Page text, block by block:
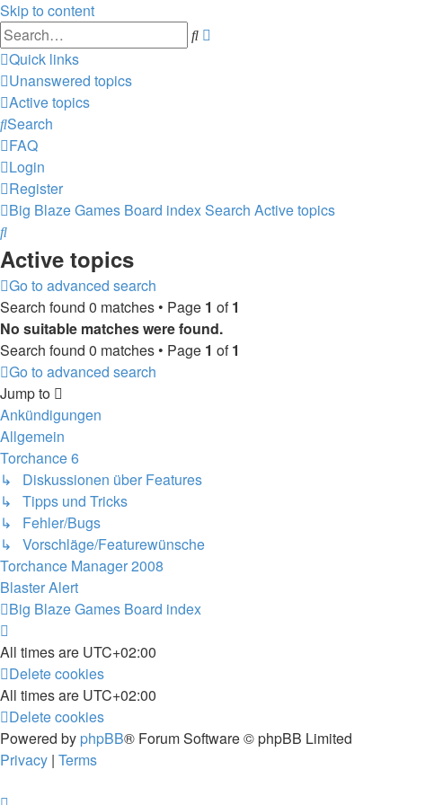
Skip to content
Search
Quick links
Unanswered topics
Active topics
Search
FAQ
Login
Register
Big Blaze Games Board indexSearch Active topics
Search
Active topics
Go to advanced search
Search found 0 matches • Page 1 of1
No suitable matches were found.
Search found 0 matches • Page 1 of1
Go to advanced search
Jump to
Ankündigungen
Allgemein
Torchance 6
↳ Diskussionen über Features
↳ Tipps und Tricks
↳ Fehler/Bugs
↳ Vorschläge/Featurewünsche
Torchance Manager 2008
Blaster Alert
Big Blaze Games Board index
All times are UTC+02:00
Delete cookies
All times are UTC+02:00
Delete cookies
Powered by phpBB® Forum Software © phpBB Limited
Privacy | Terms